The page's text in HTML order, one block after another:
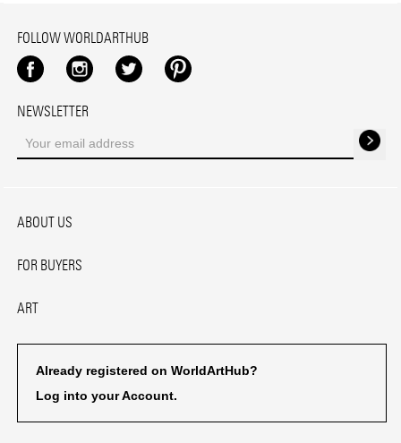
FOLLOW WORLDARTHUB
Facebook
Instagram
TwitterPinterest
NEWSLETTER
ABOUT US
FOR BUYERS
ART
Already registered on WorldArtHub?
Log into your Account.